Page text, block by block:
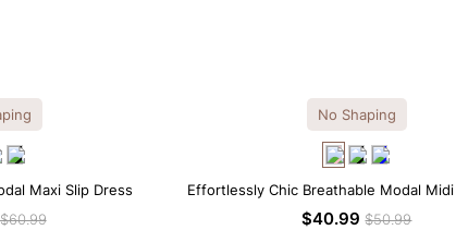
Maxi Slip Dress
$60.99
No Shaping
Effortlessly Chic Breathable Modal Midi
$40.99$50.99